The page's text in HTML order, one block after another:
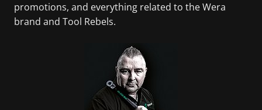
promotions, and everything related to the Wera
brand and Tool Rebels.